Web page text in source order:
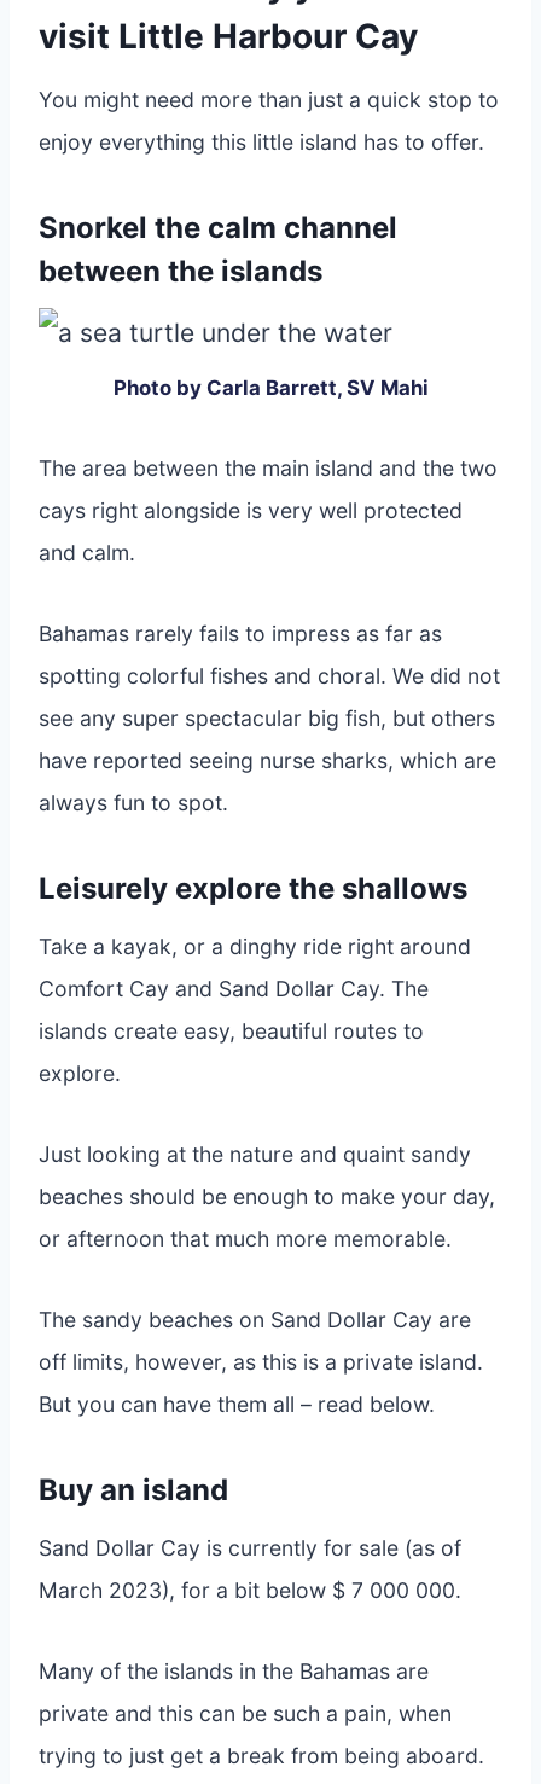
visit Little Harbour Cay
You might need more than just a quick stop to
enjoy everything this little island has to offer.
Snorkel the calm channel
between the islands
Photo by Carla Barrett, SV Mahi
The area between the main island and the two
cays right alongside is very well protected
and calm.
Bahamas rarely fails to impress as far as
spotting colorful fishes and choral. We did not
see any super spectacular big fish, but others
have reported seeing nurse sharks, which are
always fun to spot.
Leisurely explore the shallows
Take a kayak, or a dinghy ride right around
Comfort Cay and Sand Dollar Cay. The
islands create easy, beautiful routes to
explore.
Just looking at the nature and quaint sandy
beaches should be enough to make your day,
or afternoon that much more memorable.
The sandy beaches on Sand Dollar Cay are
off limits, however, as this is a private island.
But you can have them all – read below.
Buy an island
Sand Dollar Cay is currently for sale (as of
March 2023), for a bit below $ 7 000 000.
Many of the islands in the Bahamas are
private and this can be such a pain, when
trying to just get a break from being aboard.